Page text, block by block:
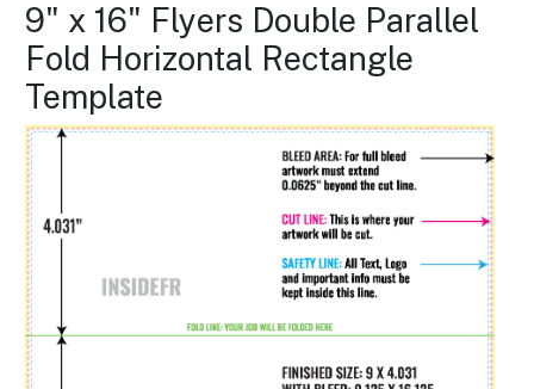
9" x 16" Flyers Double Parallel
Fold Horizontal Rectangle
Template